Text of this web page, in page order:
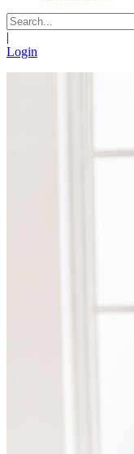
|
Login